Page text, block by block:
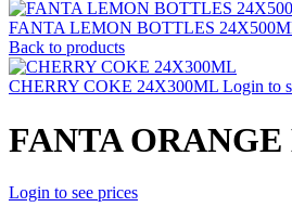
FANTA LEMON BOTTLES
Back to products
CHERRY COKE 24X300ML Login to
FANTA
Login to see prices